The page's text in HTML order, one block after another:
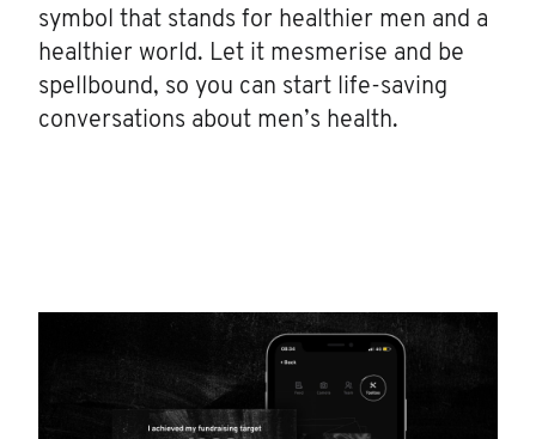
symbol that stands for healthier men and a
healthier world. Let it mesmerise and be
spellbound, so you can start life-saving
conversations about men’s health.